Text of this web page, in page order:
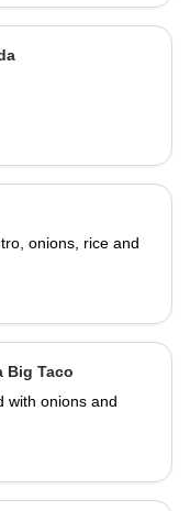
onions, rice and
Big Taco
with onions and